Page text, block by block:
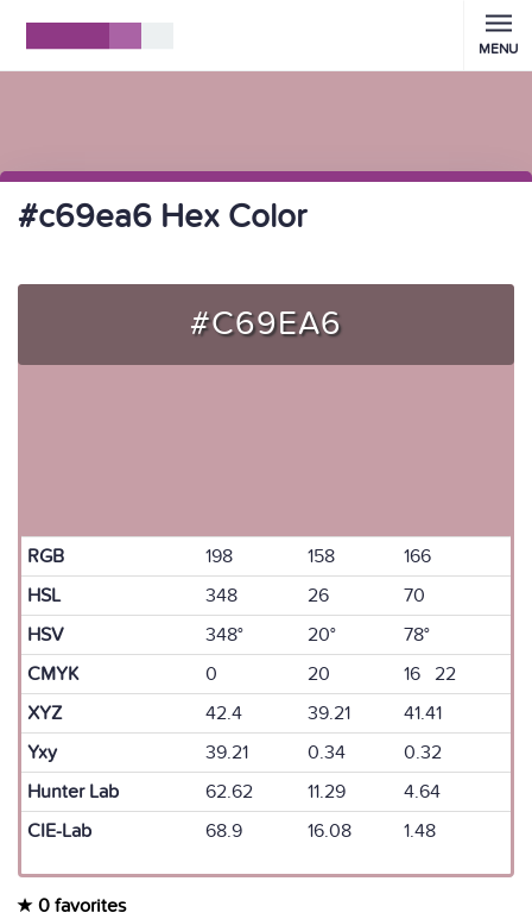
MENU
#c69ea6 Hex Color
#C69EA6
RGB 198 158
166
HSL
348 26
70
HSV
348° 20°
78°
CMYK
0 20
16 22
XYZ
42.4 39.21
41.41
Yxy
39.21 0.34
0.32
Hunter Lab
62.62 11.29
4.64
CIE-Lab
68.9 16.08 1.48
0 favorites